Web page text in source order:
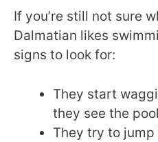
If you’re still not sure
Dalmatian likes
signs to look for:
They start
they see the
They try to